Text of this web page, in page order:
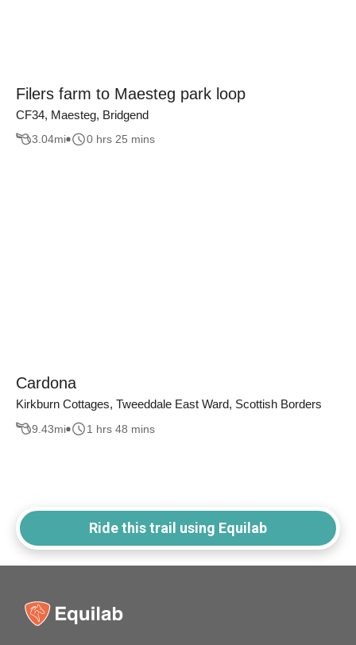
Filers farm to Maesteg park loop
CF34, Maesteg, Bridgend
3.04mi 0 hrs 25 mins
Cardona
Kirkburn Cottages, Tweeddale East Ward, Scottish Borders
9.43mi 1 hrs 48 mins
Ride this trail using Equilab